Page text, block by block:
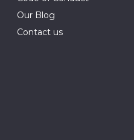
Our Blog
Contact us